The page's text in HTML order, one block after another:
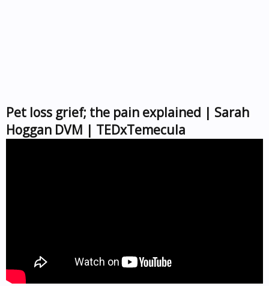
Pet loss grief; the pain explained | Sarah
Hoggan DVM | TEDxTemecula